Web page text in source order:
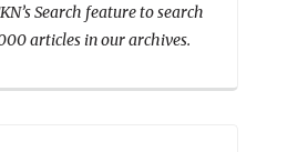
Search feature to search
articles in our archives.